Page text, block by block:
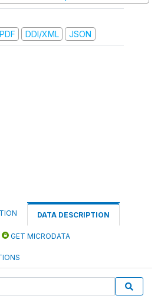
DDI/XML JSON
DATA DESCRIPTION
GET MICRODATA